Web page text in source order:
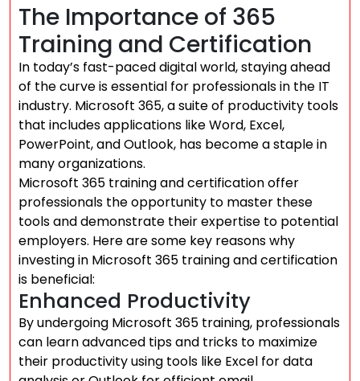
The Importance of 365
Training and Certification
In today’s fast-paced digital world, staying ahead
of the curve is essential for professionals in the IT
industry. Microsoft 365, a suite of productivity tools
that includes applications like Word, Excel,
PowerPoint, and Outlook, has become a staple in
many organizations.
Microsoft 365 training and certification offer
professionals the opportunity to master these
tools and demonstrate their expertise to potential
employers. Here are some key reasons why
investing in Microsoft 365 training and certification
is beneficial:
Enhanced Productivity
By undergoing Microsoft 365 training, professionals
can learn advanced tips and tricks to maximize
their productivity using tools like Excel for data